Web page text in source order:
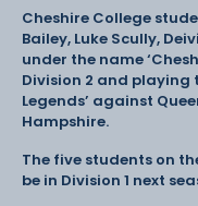
Cheshire College
Bailey, Luke Scully,
under the name
Division 2 and playing
Legends’ against
Hampshire.
The five students on
be in Division 1 next